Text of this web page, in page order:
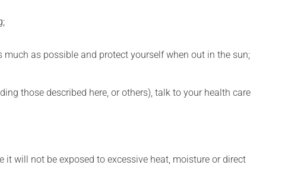
as possible and protect yourself when out in the sun;
those described here, or others), talk to your health care
will not be exposed to excessive heat, moisture or direct